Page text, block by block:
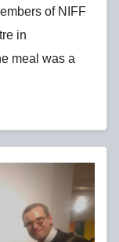
of NIFF
in
meal was a